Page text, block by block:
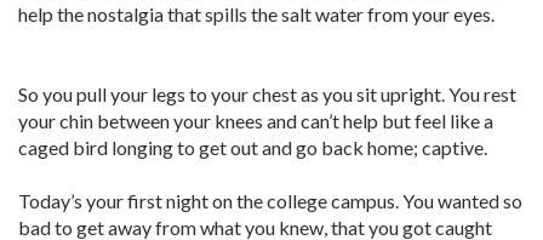
help the nostalgia that spills the salt water from your eyes.
So you pull your legs to your chest as you sit upright. You rest
your chin between your knees and can’t help but feel like a
caged bird longing to get out and go back home; captive.
Today’s your first night on the college campus. You wanted so
bad to get away from what you knew, that you got caught